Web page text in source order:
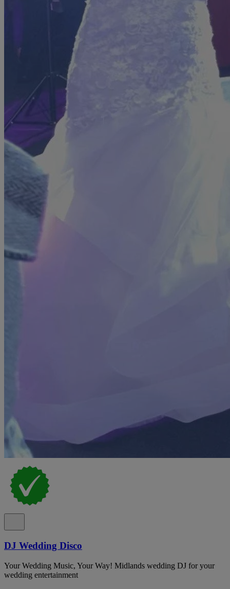
DJ Wedding Disco
Your Wedding Music, Your Way! Midlands wedding DJ for your
wedding entertainment